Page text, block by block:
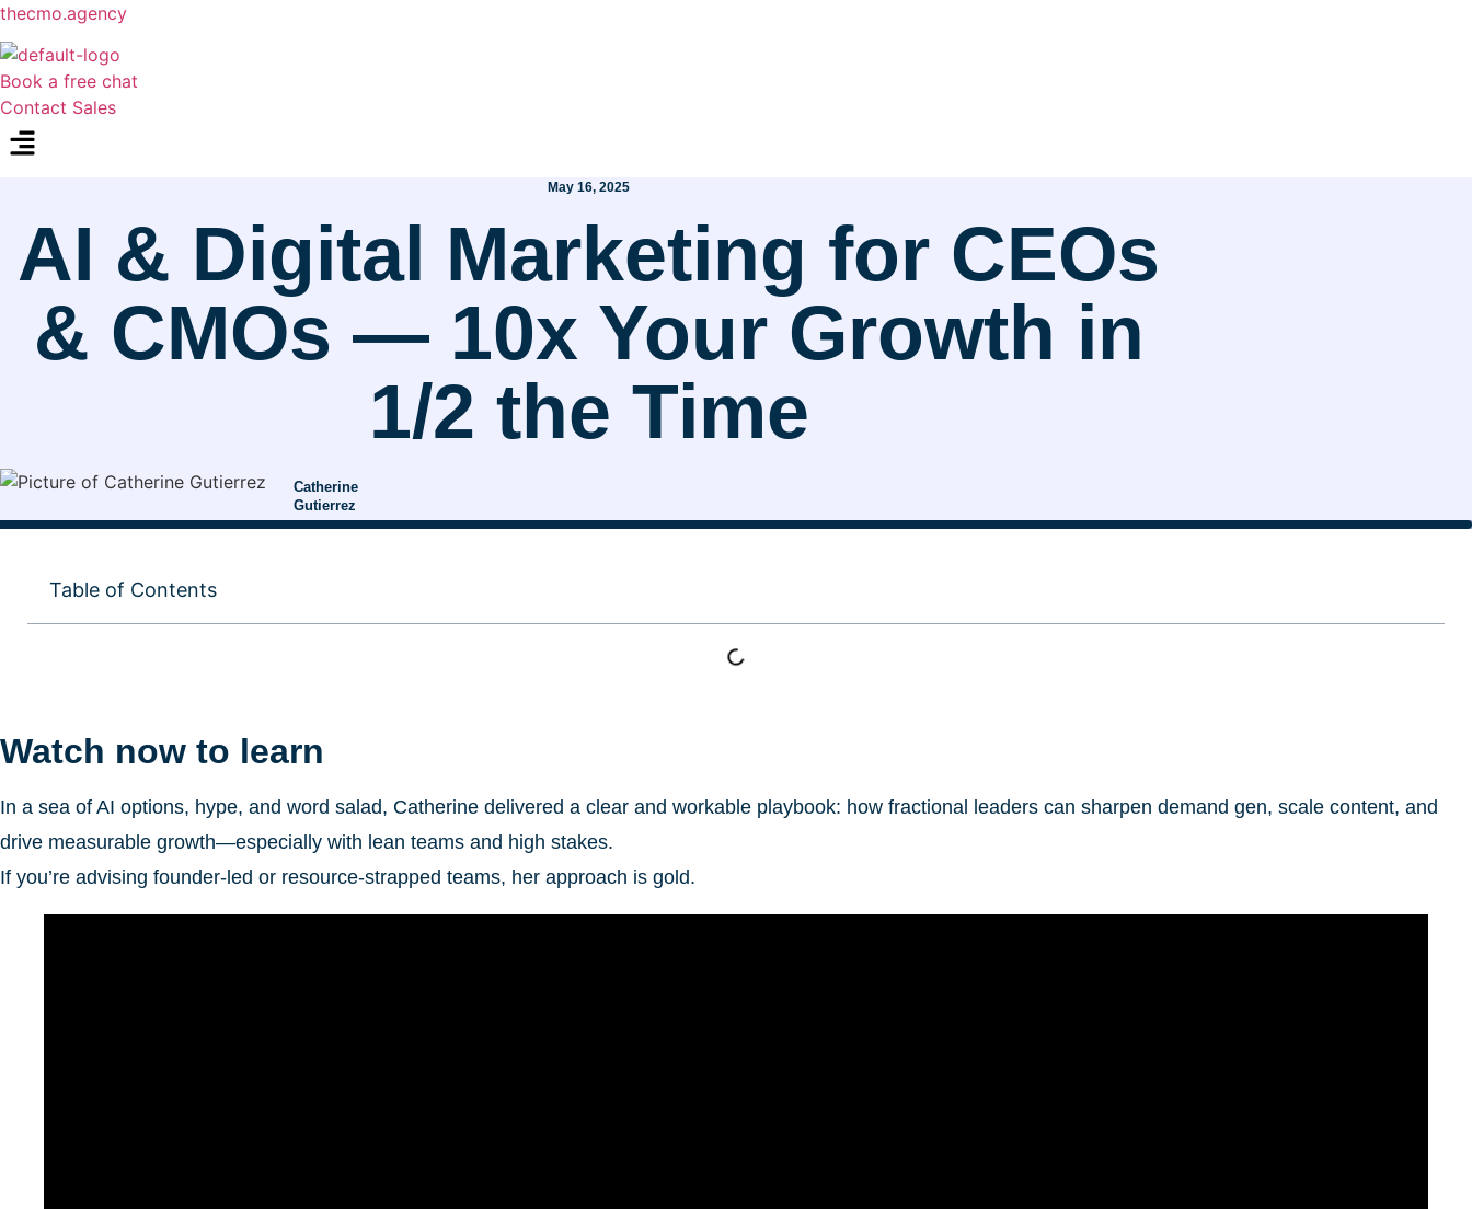
thecmo.agency
Book a free chat
Contact Sales
Menu
May 16, 2025
AI & Digital Marketing for CEOs
& CMOs — 10x Your Growth in
1/2 the Time
Catherine
Gutierrez
Table of Contents
Watch now to learn
In a sea of AI options, hype, and word salad, Catherine delivered a clear and workable playbook: how fractional leaders can sharpen demand gen, scale content, and
drive measurable growth—especially with lean teams and high stakes.
If you’re advising founder-led or resource-strapped teams, her approach is gold.